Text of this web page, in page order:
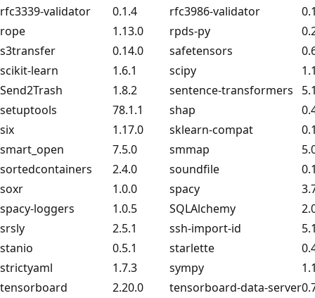
rfc3339-validator
0.1.4 rfc3986-validator
rope
1.13.0 rpds-py
s3transfer
0.14.0 safetensors
scikit-learn
1.6.1 scipy
Send2Trash
1.8.2 sentence-transformers
setuptools
78.1.1 shap
six
1.17.0 sklearn-compat
smart_open
7.5.0 smmap
sortedcontainers
2.4.0 soundfile
soxr
1.0.0 spacy
spacy-loggers
1.0.5 SQLAlchemy
srsly
2.5.1 ssh-import-id
stanio
0.5.1 starlette
strictyaml
1.7.3 sympy
tensorboard
2.20.0 tensorboard-data-server